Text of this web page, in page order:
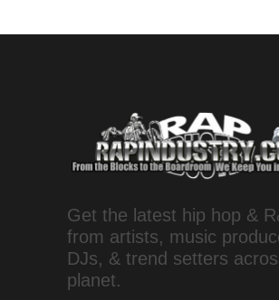
Get the latest hip hop &
from artists, music
DJs, & trend setters
planet.